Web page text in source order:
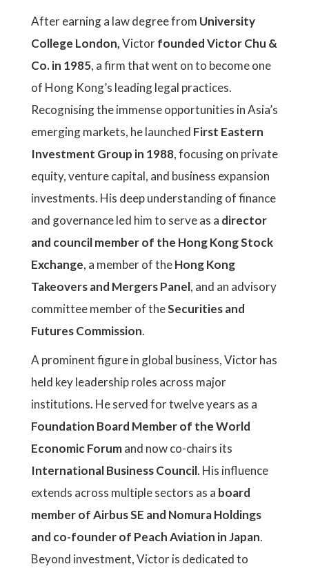
After earning a law degree from University
College London,Victorfounded Victor Chu &
Co. in 1985, a firm that went on to become one
of Hong Kong’s leading legal practices.
Recognising the immense opportunities in Asia’s
emerging markets, he launched First Eastern
Investment Group in 1988, focusing on private
equity, venture capital, and business expansion
investments. His deep understanding of finance
and governance led him to serve as a director
and council member of the Hong Kong Stock
Exchange, a member of theHong Kong
Takeovers and Mergers Panel, and an advisory
committee member of theSecurities and
Futures Commission.
A prominent figure in global business, Victor has
held key leadership roles across major
institutions. He served for twelve years as a
Foundation Board Member of the World
Economic Forumand now co-chairs its
International Business Council. His influence
extends across multiple sectors as a board
member of Airbus SE and Nomura Holdings
and co-founder of Peach Aviation in Japan.
Beyond investment, Victor is dedicated to